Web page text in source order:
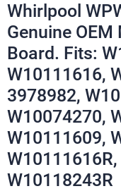
Whirlpool
Genuine OEM
Board. Fits:
W10111616,
3978982,
W10074270,
W10111609,
W10118243R